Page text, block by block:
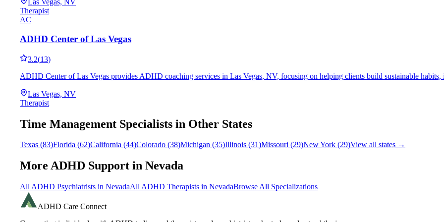
Las Vegas, NV
Therapist
AC
ADHD Center of Las Vegas
3.2(13)
ADHD Center of Las Vegas provides ADHD coaching services in Las Vegas, NV, focusing on helping clients build sustainable
Las Vegas, NV
Therapist
Time Management Specialists in Other States
Texas (83)Florida (62)California (44)Colorado (38)Michigan (35)Illinois (31)Missouri (29)New York (29)View all states →
More ADHD Support in Nevada
All ADHD Psychiatrists in NevadaAll ADHD Therapists in NevadaBrowse All Specializations
ADHD Care Connect